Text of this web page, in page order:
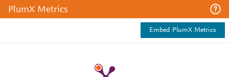
PlumX Metrics
Embed PlumX Metrics